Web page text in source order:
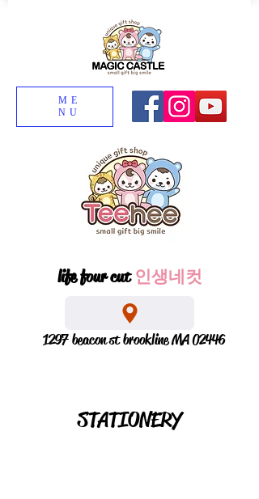
ME
NU
life four cut인생네컷
1297 beacon st brookline MA 02446
STATIONERY